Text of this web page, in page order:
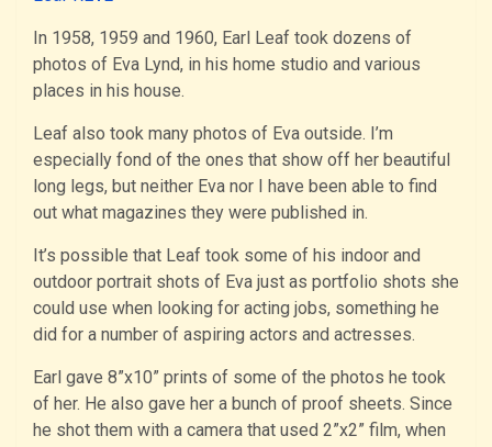
In 1958, 1959 and 1960, Earl Leaf took dozens of
photos of Eva Lynd, in his home studio and various
places in his house.
Leaf also took many photos of Eva outside. I’m
especially fond of the ones that show off her beautiful
long legs, but neither Eva nor I have been able to find
out what magazines they were published in.
It’s possible that Leaf took some of his indoor and
outdoor portrait shots of Eva just as portfolio shots she
could use when looking for acting jobs, something he
did for a number of aspiring actors and actresses.
Earl gave 8”x10” prints of some of the photos he took
of her. He also gave her a bunch of proof sheets. Since
he shot them with a camera that used 2”x2” film, when